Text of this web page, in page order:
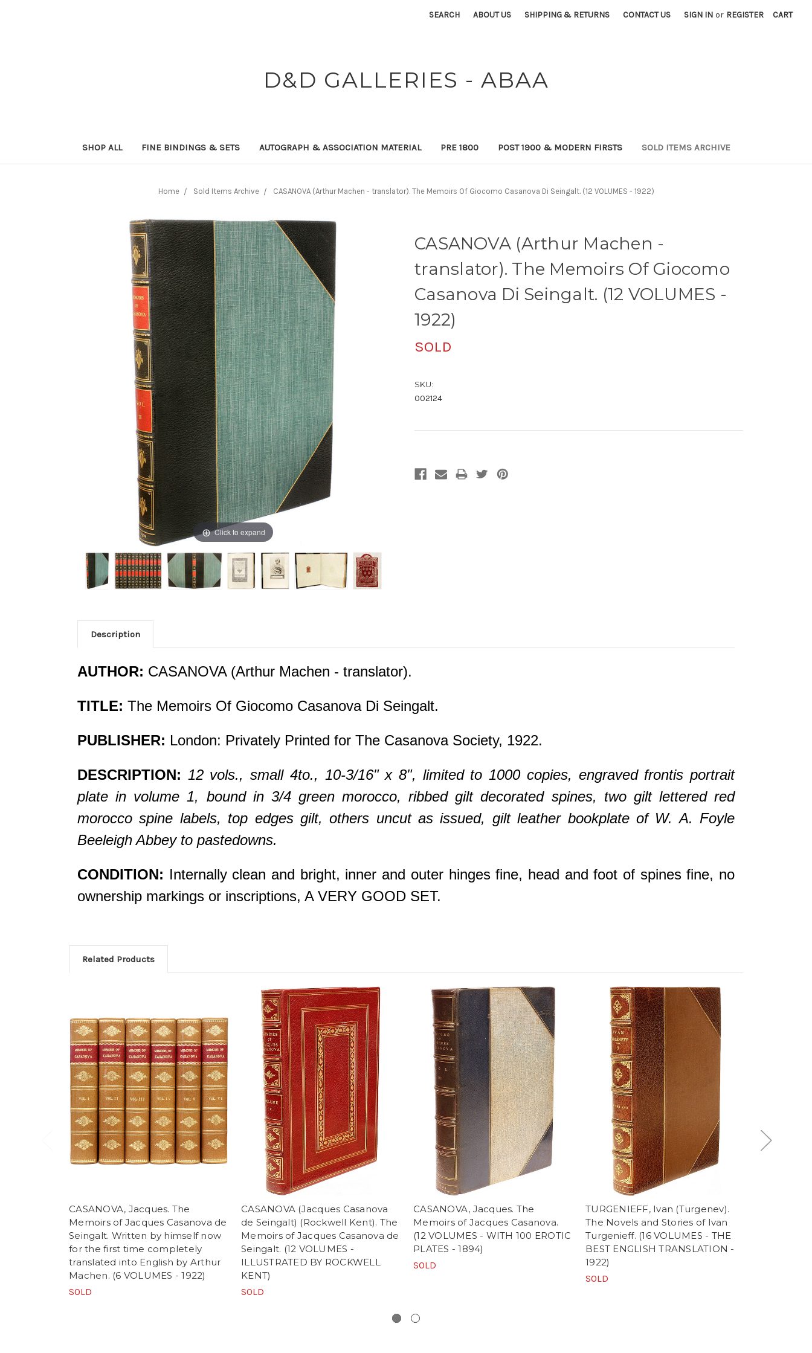
SEARCH ABOUT US SHIPPING & RETURNS CONTACT US SIGN IN or REGISTER CART
D&D GALLERIES - ABAA
SHOP ALL FINE BINDINGS & SETS AUTOGRAPH & ASSOCIATION MATERIAL PRE 1800 POST 1900 & MODERN FIRSTS SOLD ITEMS ARCHIVE
Home Sold Items Archive CASANOVA (Arthur Machen - translator). The Memoirs Of Giocomo Casanova Di Seingalt. (12 VOLUMES - 1922)
CASANOVA (Arthur Machen -
translator). The Memoirs Of Giocomo
Casanova Di Seingalt. (12 VOLUMES -
1922)
SOLD
SKU:
002124
Click to expand
Description
AUTHOR: CASANOVA (Arthur Machen - translator).
TITLE: The Memoirs Of Giocomo Casanova Di Seingalt.
PUBLISHER: London: Privately Printed for The Casanova Society, 1922.
DESCRIPTION: 12 vols., small 4to., 10-3/16" x 8", limited to 1000 copies, engraved frontis portrait
plate in volume 1, bound in 3/4 green morocco, ribbed gilt decorated spines, two gilt lettered red
morocco spine labels, top edges gilt, others uncut as issued, gilt leather bookplate of W. A. Foyle
Beeleigh Abbey to pastedowns.
CONDITION: Internally clean and bright, inner and outer hinges fine, head and foot of spines fine, no
ownership markings or inscriptions, A VERY GOOD SET.
Related Products
CASANOVA, Jacques. The
Memoirs of Jacques Casanova de
Seingalt. Written by himself now
for the first time completely
translated into English by Arthur
Machen. (6 VOLUMES - 1922)
SOLD
CASANOVA (Jacques Casanova
de Seingalt) (Rockwell Kent). The
Memoirs of Jacques Casanova de
Seingalt. (12 VOLUMES -
ILLUSTRATED BY ROCKWELL
KENT)
SOLD
CASANOVA, Jacques. The
Memoirs of Jacques Casanova.
(12 VOLUMES - WITH 100 EROTIC
PLATES - 1894)
SOLD
TURGENIEFF, Ivan (Turgenev).
The Novels and Stories of Ivan
Turgenieff. (16 VOLUMES - THE
BEST ENGLISH TRANSLATION -
1922)
SOLD